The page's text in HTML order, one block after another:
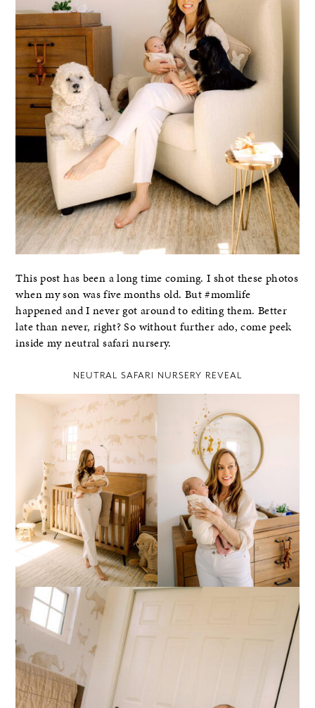
This post has been a long time coming. I shot these photos
when my son was five months old. But #momlife
happened and I never got around to editing them. Better
late than never, right? So without further ado, come peek
inside my neutral safari nursery.
NEUTRAL SAFARI NURSERY REVEAL